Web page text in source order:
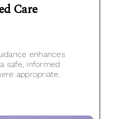
Care
enhances
safe, informed
appropriate.